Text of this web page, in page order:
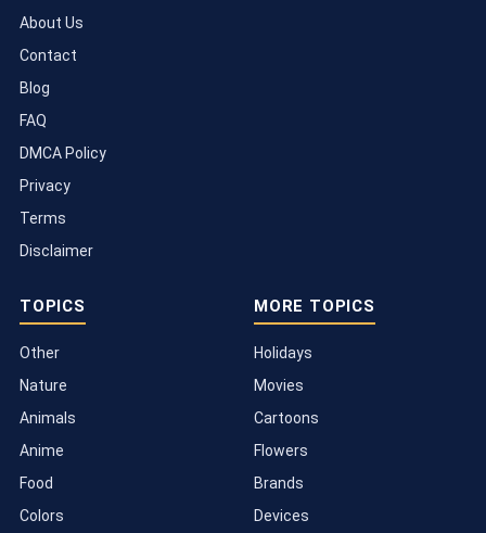
About Us
Contact
Blog
FAQ
DMCA Policy
Privacy
Terms
Disclaimer
TOPICS
Other
Nature
Animals
Anime
Food
Colors
MORE TOPICS
Holidays
Movies
Cartoons
Flowers
Brands
Devices